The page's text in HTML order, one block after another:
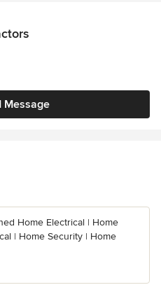
Message
Home Electrical | Home
| Home Security | Home